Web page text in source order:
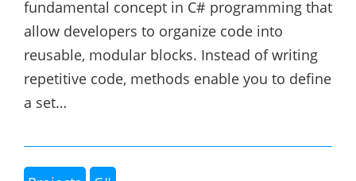
fundamental concept in C# programming that
allow developers to organize code into
reusable, modular blocks. Instead of writing
repetitive code, methods enable you to define
a set…